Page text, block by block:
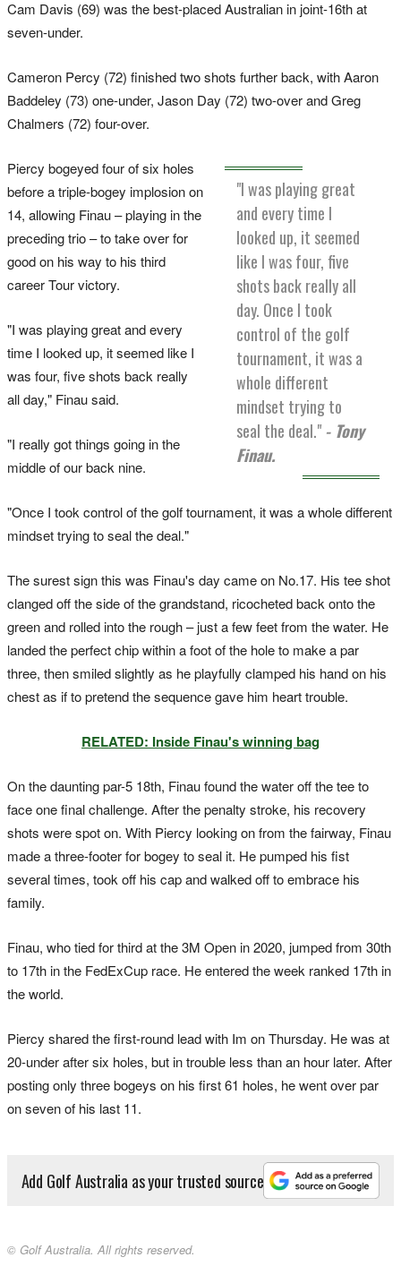
Cam Davis (69) was the best-placed Australian in joint-16th at
seven-under.
Cameron Percy (72) finished two shots further back, with Aaron
Baddeley (73) one-under, Jason Day (72) two-over and Greg
Chalmers (72) four-over.
"I was playing great
and every time I
looked up, it seemed
like I was four, five
shots back really all
day. Once I took
control of the golf
tournament, it was a
whole different
mindset trying to
seal the deal." - Tony
Finau.
Piercy bogeyed four of six holes
before a triple-bogey implosion on
14, allowing Finau – playing in the
preceding trio – to take over for
good on his way to his third
career Tour victory.
"I was playing great and every
time I looked up, it seemed like I
was four, five shots back really
all day," Finau said.
"I really got things going in the
middle of our back nine.
"Once I took control of the golf tournament, it was a whole different
mindset trying to seal the deal."
The surest sign this was Finau's day came on No.17. His tee shot
clanged off the side of the grandstand, ricocheted back onto the
green and rolled into the rough – just a few feet from the water. He
landed the perfect chip within a foot of the hole to make a par
three, then smiled slightly as he playfully clamped his hand on his
chest as if to pretend the sequence gave him heart trouble.
RELATED: Inside Finau's winning bag
On the daunting par-5 18th, Finau found the water off the tee to
face one final challenge. After the penalty stroke, his recovery
shots were spot on. With Piercy looking on from the fairway, Finau
made a three-footer for bogey to seal it. He pumped his fist
several times, took off his cap and walked off to embrace his
family.
Finau, who tied for third at the 3M Open in 2020, jumped from 30th
to 17th in the FedExCup race. He entered the week ranked 17th in
the world.
Piercy shared the first-round lead with Im on Thursday. He was at
20-under after six holes, but in trouble less than an hour later. After
posting only three bogeys on his first 61 holes, he went over par
on seven of his last 11.
Add Golf Australia as your trusted source
© Golf Australia. All rights reserved.